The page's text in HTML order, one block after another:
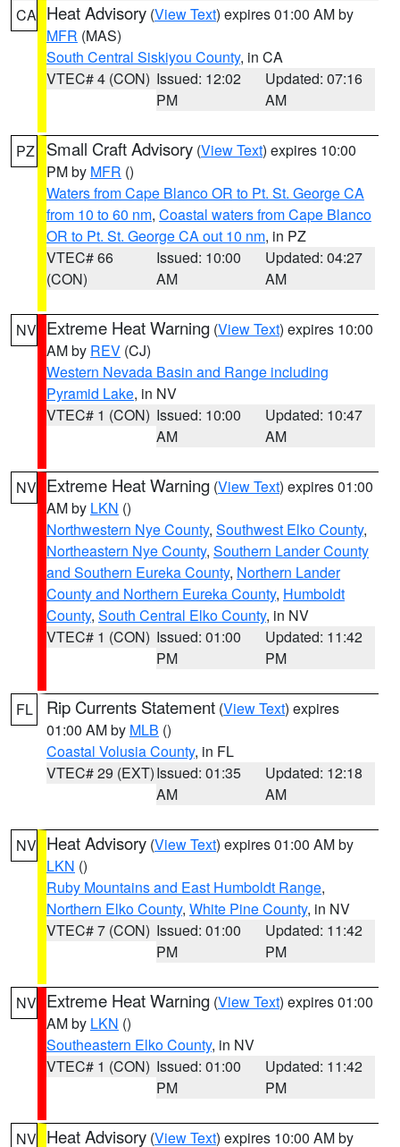
CA Heat Advisory (View Text) expires 01:00 AM by
MFR (MAS)
South Central Siskiyou County, in CA
VTEC# 4 (CON) Issued: 12:02
PM
Updated: 07:16
AM
PZ Small Craft Advisory (View Text) expires 10:00
PM by MFR ()
Waters from Cape Blanco OR to Pt. St. George CA
from 10 to 60 nm, Coastal waters from Cape Blanco
OR to Pt. St. George CA out 10 nm, in PZ
VTEC# 66
(CON)
Issued: 10:00
AM
Updated: 04:27
AM
NV Extreme Heat Warning (View Text) expires 10:00
AM by REV (CJ)
Western Nevada Basin and Range including
Pyramid Lake, in NV
VTEC# 1 (CON) Issued: 10:00
AM
Updated: 10:47
AM
NV Extreme Heat Warning (View Text) expires 01:00
AM by LKN ()
Northwestern Nye County, Southwest Elko County,
Northeastern Nye County, Southern Lander County
and Southern Eureka County, Northern Lander
County and Northern Eureka County, Humboldt
County, South Central Elko County, in NV
VTEC# 1 (CON) Issued: 01:00
PM
Updated: 11:42
PM
FL Rip Currents Statement (View Text) expires
01:00 AM by MLB ()
Coastal Volusia County, in FL
VTEC# 29 (EXT)Issued: 01:35
AM
Updated: 12:18
AM
NV Heat Advisory (View Text) expires 01:00 AM by
LKN ()
Ruby Mountains and East Humboldt Range,
Northern Elko County, White Pine County, in NV
VTEC# 7 (CON) Issued: 01:00
PM
Updated: 11:42
PM
NV Extreme Heat Warning (View Text) expires 01:00
AM by LKN ()
Southeastern Elko County, in NV
VTEC# 1 (CON) Issued: 01:00
PM
Updated: 11:42
PM
NV Heat Advisory (View Text) expires 10:00 AM by